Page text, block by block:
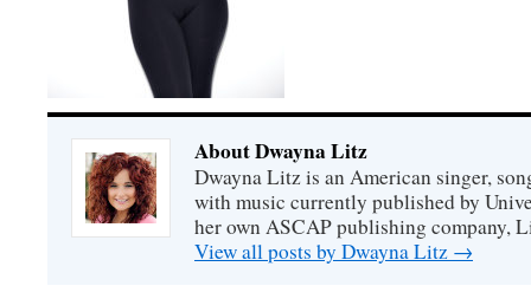
About Dwayna Litz
Dwayna Litz is an American singer,
with music currently published by
her own ASCAP publishing company,
View all posts by Dwayna Litz →